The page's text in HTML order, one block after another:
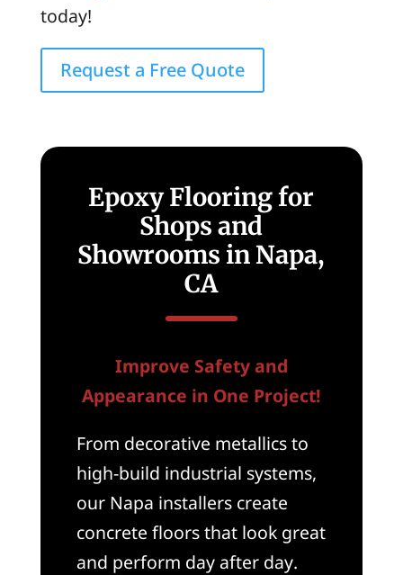
today!
Request a Free Quote
Epoxy Flooring for
Shops and
Showrooms in Napa,
CA
Improve Safety and
Appearance in One Project!
From decorative metallics to
high-build industrial systems,
our Napa installers create
concrete floors that look great
and perform day after day.